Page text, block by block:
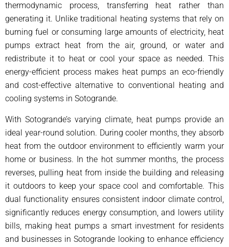
thermodynamic process, transferring heat rather than
generating it. Unlike traditional heating systems that rely on
burning fuel or consuming large amounts of electricity, heat
pumps extract heat from the air, ground, or water and
redistribute it to heat or cool your space as needed. This
energy-efficient process makes heat pumps an eco-friendly
and cost-effective alternative to conventional heating and
cooling systems in Sotogrande.
With Sotogrande’s varying climate, heat pumps provide an
ideal year-round solution. During cooler months, they absorb
heat from the outdoor environment to efficiently warm your
home or business. In the hot summer months, the process
reverses, pulling heat from inside the building and releasing
it outdoors to keep your space cool and comfortable. This
dual functionality ensures consistent indoor climate control,
significantly reduces energy consumption, and lowers utility
bills, making heat pumps a smart investment for residents
and businesses in Sotogrande looking to enhance efficiency